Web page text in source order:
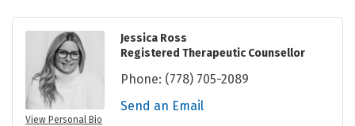
View Personal Bio
Jessica Ross
Registered Therapeutic Counsellor
Phone: (778) 705-2089
Send an Email